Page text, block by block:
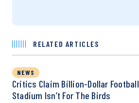
RELATED ARTICLES
NEWS
Critics Claim Billion-Dollar Football
Stadium Isn’t For The Birds